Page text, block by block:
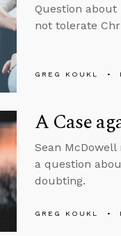
Question about
not tolerate
GREG KOUKL
A Case
Sean
a question
doubting.
GREG KOUKL